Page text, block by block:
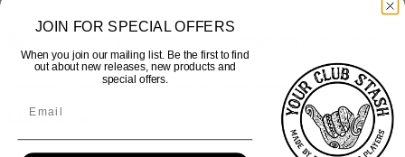
Quick View
Brighton Panthers – Activewear Lightweight Rain Jacket
40.00 inc Vat
JOIN FOR SPECIAL OFFERS
When you join our mailing list. Be the first to find
out about new releases, new products and
special offers.